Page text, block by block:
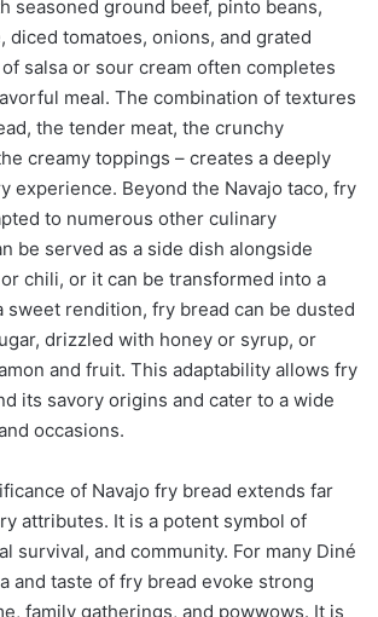
seasoned ground beef, pinto beans,
diced tomatoes, onions, and grated
salsa or sour cream often completes
meal. The combination of textures
the tender meat, the crunchy
creamy toppings – creates a deeply
experience. Beyond the Navajo taco, fry
to numerous other culinary
be served as a side dish alongside
chili, or it can be transformed into a
sweet rendition, fry bread can be dusted
drizzled with honey or syrup, or
and fruit. This adaptability allows fry
its savory origins and cater to a wide
occasions.
of Navajo fry bread extends far
attributes. It is a potent symbol of
survival, and community. For many Diné
and taste of fry bread evoke strong
family gatherings, and powwows. It is